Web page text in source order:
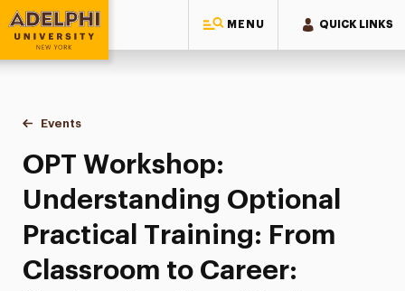
MENU QUICK LINKS
Adelphi University
You are here:
Home
Events
OPT Workshop: Understanding Optional Practical
OPT Workshop:
Understanding Optional
Practical Training: From
Classroom to Career: